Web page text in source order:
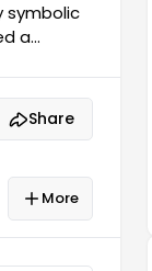
symbolic
a
Share
More